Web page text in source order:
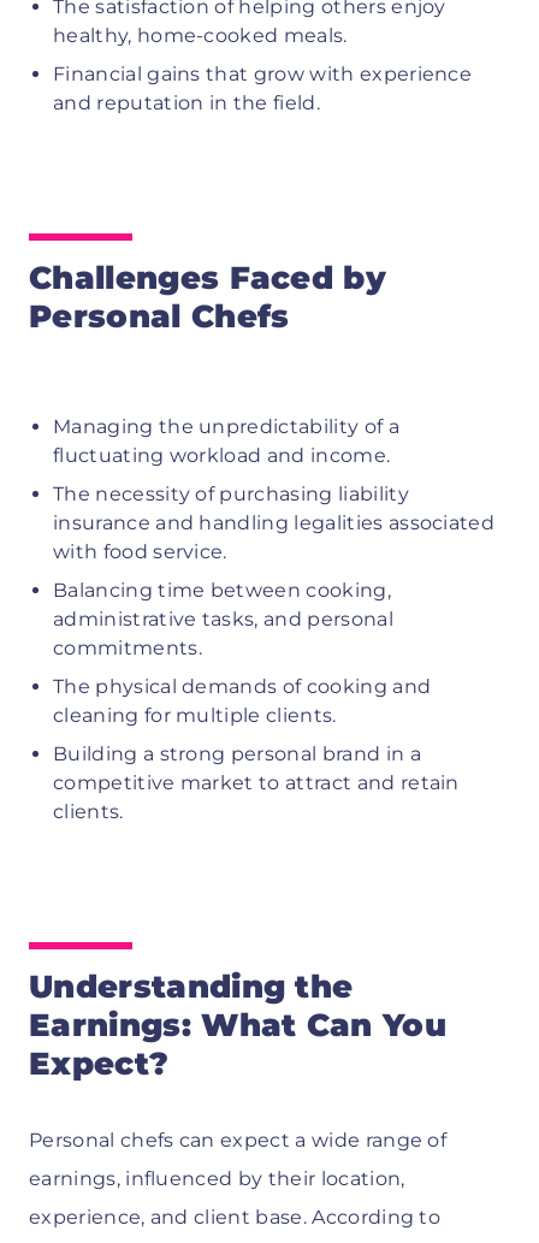
The satisfaction of helping others enjoy
healthy, home-cooked meals.
Financial gains that grow with experience
and reputation in the field.
Challenges Faced by
Personal Chefs
Managing the unpredictability of a
fluctuating workload and income.
The necessity of purchasing liability
insurance and handling legalities associated
with food service.
Balancing time between cooking,
administrative tasks, and personal
commitments.
The physical demands of cooking and
cleaning for multiple clients.
Building a strong personal brand in a
competitive market to attract and retain
clients.
Understanding the
Earnings: What Can You
Expect?
Personal chefs can expect a wide range of
earnings, influenced by their location,
experience, and client base. According to